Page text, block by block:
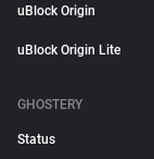
uBlock Origin
uBlock Origin Lite
GHOSTERY
Status